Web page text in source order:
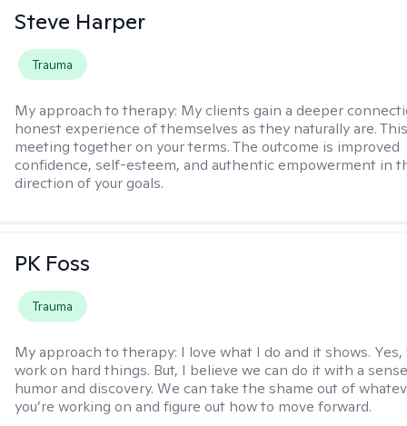
Steve Harper
Trauma
My approach to therapy: My clients gain a deeper
honest experience of themselves as they naturally are.
meeting together on your terms. The outcome is improved
confidence, self-esteem, and authentic empowerment in
direction of your goals.
PK Foss
Trauma
My approach to therapy: I love what I do and it shows. Yes,
work on hard things. But, I believe we can do it with a
humor and discovery. We can take the shame out of
you’re working on and figure out how to move forward.